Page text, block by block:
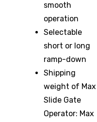
smooth
operation
Selectable
short or long
ramp-down
Shipping
weight of Max
Slide Gate
Operator: Max